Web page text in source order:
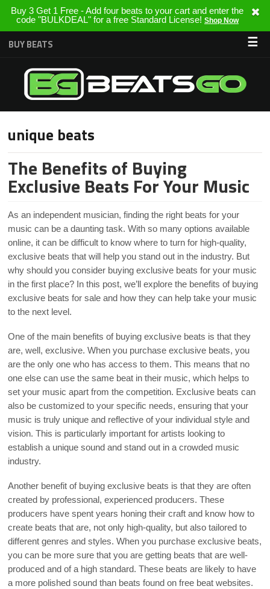
Buy 3 Get 1 Free - Add four beats to your cart and enter the
code "BULKDEAL" for a free Standard License! Shop Now
BUY BEATS ☰
unique beats
The Benefits of Buying
Exclusive Beats For Your Music
As an independent musician, finding the right beats for your
music can be a daunting task. With so many options available
online, it can be difficult to know where to turn for high-quality,
exclusive beats that will help you stand out in the industry. But
why should you consider buying exclusive beats for your music
in the first place? In this post, we’ll explore the benefits of buying
exclusive beats for sale and how they can help take your music
to the next level.
One of the main benefits of buying exclusive beats is that they
are, well, exclusive. When you purchase exclusive beats, you
are the only one who has access to them. This means that no
one else can use the same beat in their music, which helps to
set your music apart from the competition. Exclusive beats can
also be customized to your specific needs, ensuring that your
music is truly unique and reflective of your individual style and
vision. This is particularly important for artists looking to
establish a unique sound and stand out in a crowded music
industry.
Another benefit of buying exclusive beats is that they are often
created by professional, experienced producers. These
producers have spent years honing their craft and know how to
create beats that are, not only high-quality, but also tailored to
different genres and styles. When you purchase exclusive beats,
you can be more sure that you are getting beats that are well-
produced and of a high standard. These beats are likely to have
a more polished sound than beats found on free beat websites.